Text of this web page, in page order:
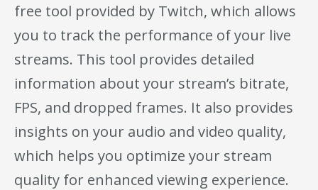
free tool provided by Twitch, which allows
you to track the performance of your live
streams. This tool provides detailed
information about your stream’s bitrate,
FPS, and dropped frames. It also provides
insights on your audio and video quality,
which helps you optimize your stream
quality for enhanced viewing experience.